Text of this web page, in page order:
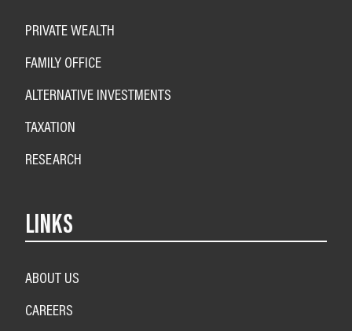
PRIVATE WEALTH
FAMILY OFFICE
ALTERNATIVE INVESTMENTS
TAXATION
RESEARCH
LINKS
ABOUT US
CAREERS